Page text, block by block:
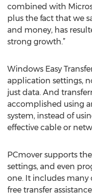
combined with
plus the fact that we
and money, has
strong growth.”
Windows Easy
application settings,
just data. And
accomplished using
system, instead of
effective cable or
PCmover supports
settings, and even
one. It includes many
free transfer